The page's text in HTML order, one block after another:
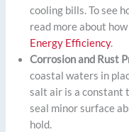
cooling bills. To see
read more about how
Energy Efficiency.
Corrosion and Rust
coastal waters in
salt air is a constant
seal minor surface
hold.